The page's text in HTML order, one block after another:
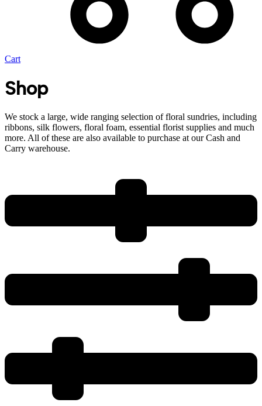
Cart
Shop
We stock a large, wide ranging selection of floral sundries, including
ribbons, silk flowers, floral foam, essential florist supplies and much
more. All of these are also available to purchase at our Cash and
Carry warehouse.